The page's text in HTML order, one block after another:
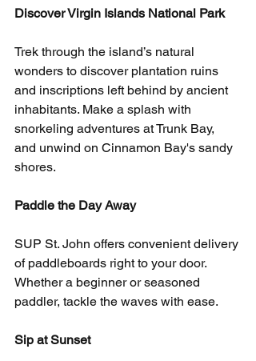
Discover Virgin Islands National Park
Trek through the island’s natural
wonders to discover plantation ruins
and inscriptions left behind by ancient
inhabitants. Make a splash with
snorkeling adventures at Trunk Bay,
and unwind on Cinnamon Bay's sandy
shores.
Paddle the Day Away
SUP St. John offers convenient delivery
of paddleboards right to your door.
Whether a beginner or seasoned
paddler, tackle the waves with ease.
Sip at Sunset